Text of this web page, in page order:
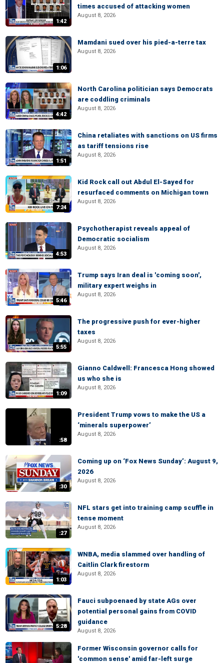
1:42
times accused of attacking women
August 8, 2026
1:06
Mamdani sued over his pied-a-terre tax
August 8, 2026
4:42
North Carolina politician says Democrats
are coddling criminals
August 8, 2026
1:51
China retaliates with sanctions on US firms
as tariff tensions rise
August 8, 2026
7:24
Kid Rock call out Abdul El-Sayed for
resurfaced comments on Michigan town
August 8, 2026
4:53
Psychotherapist reveals appeal of
Democratic socialism
August 8, 2026
5:46
Trump says Iran deal is 'coming soon',
military expert weighs in
August 8, 2026
5:55
The progressive push for ever-higher
taxes
August 8, 2026
1:09
Gianno Caldwell: Francesca Hong showed
us who she is
August 8, 2026
:58
President Trump vows to make the US a
‘minerals superpower’
August 8, 2026
:30
Coming up on ‘Fox News Sunday’: August 9,
2026
August 8, 2026
:27
NFL stars get into training camp scuffle in
tense moment
August 8, 2026
1:03
WNBA, media slammed over handling of
Caitlin Clark firestorm
August 8, 2026
5:28
Fauci subpoenaed by state AGs over
potential personal gains from COVID
guidance
August 8, 2026
Former Wisconsin governor calls for
'common sense' amid far-left surge